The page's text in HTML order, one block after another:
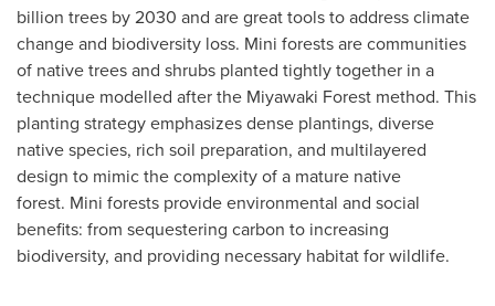
billion trees by 2030 and are great tools to address climate
change and biodiversity loss. Mini forests are communities
of native trees and shrubs planted tightly together in a
technique modelled after the Miyawaki Forest method. This
planting strategy emphasizes dense plantings, diverse
native species, rich soil preparation, and multilayered
design to mimic the complexity of a mature native
forest. Mini forests provide environmental and social
benefits: from sequestering carbon to increasing
biodiversity, and providing necessary habitat for wildlife.